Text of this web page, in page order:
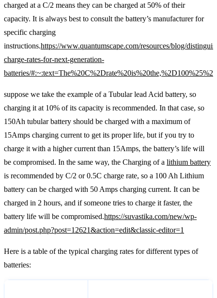
charged at a C/2 means they can be charged at 50% of their
capacity. It is always best to consult the battery’s manufacturer for
specific charging
instructions.https://www.quantumscape.com/resources/blog/
charge-rates-for-next-generation-
batteries/
suppose we take the example of a Tubular lead Acid battery, so
charging it at 10% of its capacity is recommended. In that case, so
150Ah tubular battery should be charged with a maximum of
15Amps charging current to get its proper life, but if you try to
charge it with a higher current than 15Amps, the battery’s life will
be compromised. In the same way, the Charging of a lithium battery
is recommended by C/2 or 0.5C charge rate, so a 100 Ah Lithium
battery can be charged with 50 Amps charging current. It can be
charged in 2 hours, and if someone tries to charge it faster, the
battery life will be compromised.https://suvastika.com/new/wp-
admin/post.php?post=12621&action=edit&classic-editor=1
Here is a table of the typical charging rates for different types of
batteries: